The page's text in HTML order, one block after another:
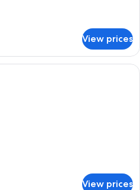
View prices
A hotel room with a bed, a
View prices